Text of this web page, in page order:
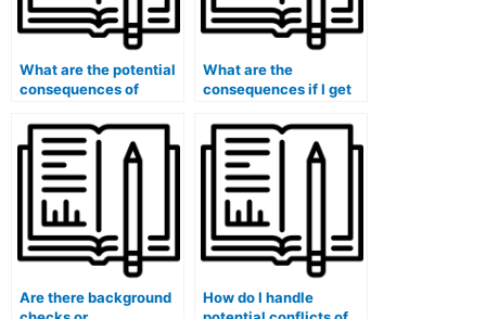
What are the potential
consequences of
for someone to take
my marketing exam?
What are the
consequences if I get
to take my marketing
exam?
Are there background
How do I handle